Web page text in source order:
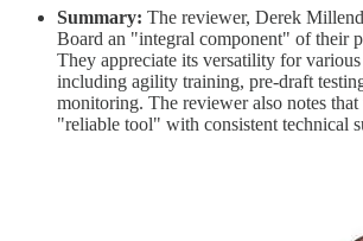
Summary: The reviewer, Derek
Board an "integral component" of their
They appreciate its versatility for
including agility training, pre-draft
monitoring. The reviewer also notes that
"reliable tool" with consistent technical